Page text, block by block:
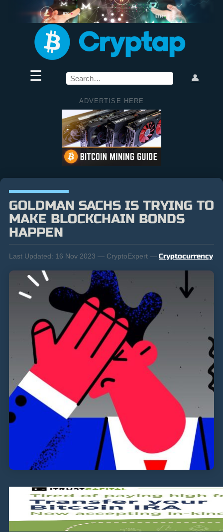
☰ 👤
ADVERTISE HERE
GOLDMAN SACHS IS TRYING TO
MAKE BLOCKCHAIN BONDS
HAPPEN
Last Updated: 16 Nov 2023 — CryptoExpert — Cryptocurrency